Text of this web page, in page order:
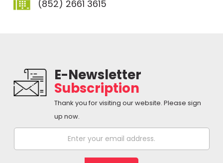
(852) 2661 3615
E-Newsletter
Subscription
Thank you for visiting our website. Please sign
up now.